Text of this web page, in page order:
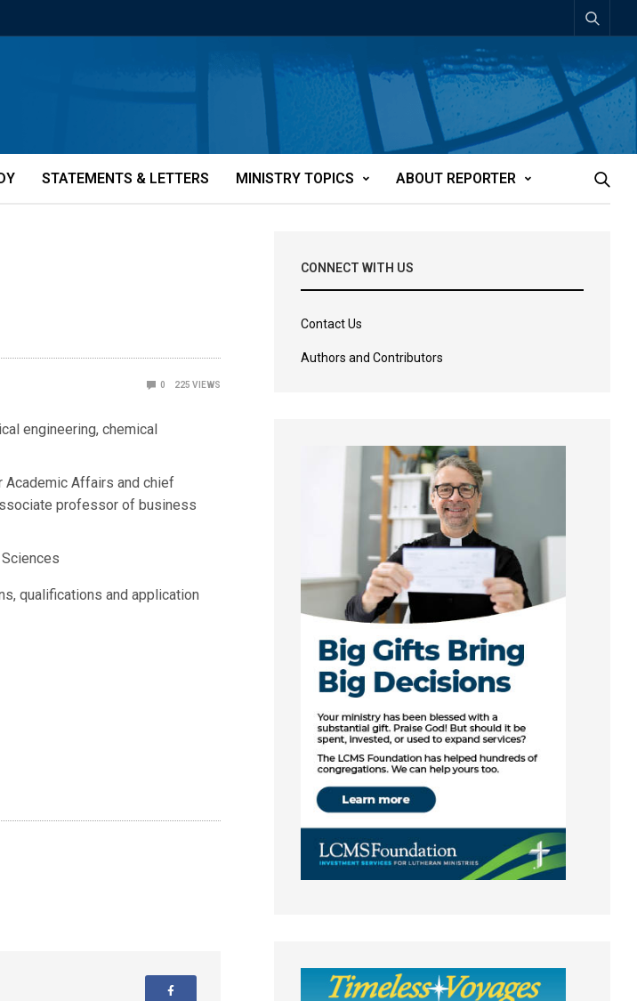
STATEMENTS & LETTERS MINISTRY TOPICS ABOUT REPORTER
0 225 VIEWS
engineering, chemical
Academic Affairs and chief
professor of business
qualifications and application
CONNECT WITH US
Contact Us
Authors and Contributors